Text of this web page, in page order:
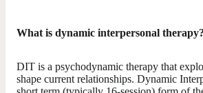
What is dynamic interpersonal therapy?
DIT is a psychodynamic therapy that
shape current relationships. Dynamic